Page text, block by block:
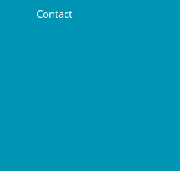
Contact